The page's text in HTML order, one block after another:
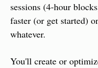
sessions (4-hour
faster (or get started)
whatever.
You'll create or